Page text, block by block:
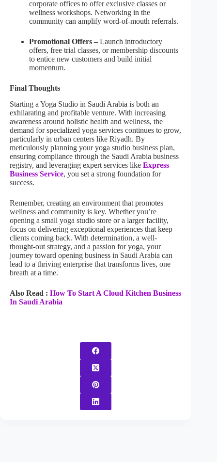
corporate offices to offer exclusive classes or
wellness workshops. Networking in the
community can amplify word-of-mouth referrals.
Promotional Offers – Launch introductory
offers, free trial classes, or membership discounts
to entice new customers and build initial
momentum.
Final Thoughts
Starting a Yoga Studio in Saudi Arabia is both an
exhilarating and profitable venture. With increasing
awareness around holistic health and wellness, the
demand for specialized yoga services continues to grow,
particularly in urban centers like Riyadh. By
meticulously planning your yoga studio business plan,
ensuring compliance through the Saudi Arabia business
registry, and leveraging expert services like Express
Business Service, you set a strong foundation for
success.
Remember, creating an environment that promotes
wellness and community is key. Whether you’re
opening a small yoga studio store or a larger facility,
focus on delivering exceptional experiences that keep
clients coming back. With determination, a well-
thought-out strategy, and a passion for yoga, your
journey toward opening business in Saudi Arabia can
lead to a thriving enterprise that transforms lives, one
breath at a time.
Also Read : How To Start A Cloud Kitchen Business
In Saudi Arabia